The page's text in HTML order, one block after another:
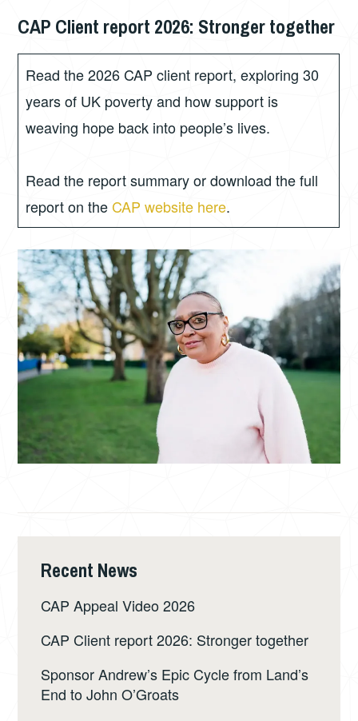
JUNE
2026
PHIL
CAP Client report 2026: Stronger together
Read the 2026 CAP client report, exploring 30
years of UK poverty and how support is
weaving hope back into people’s lives.
Read the report summary or download the full
report on the CAP website here.
Recent News
CAP Appeal Video 2026
CAP Client report 2026: Stronger together
Sponsor Andrew’s Epic Cycle from Land’s
End to John O’Groats